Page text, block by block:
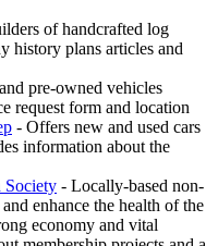
of handcrafted log
history plans articles and
pre-owned vehicles
request form and location
- Offers new and used cars
information about the
Society - Locally-based non-
enhance the health of the
economy and vital